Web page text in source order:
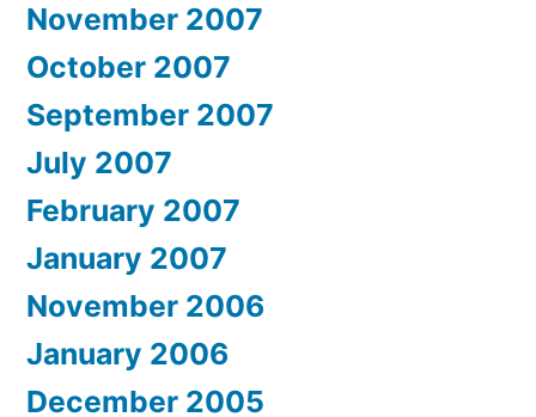
November 2007
October 2007
September 2007
July 2007
February 2007
January 2007
November 2006
January 2006
December 2005